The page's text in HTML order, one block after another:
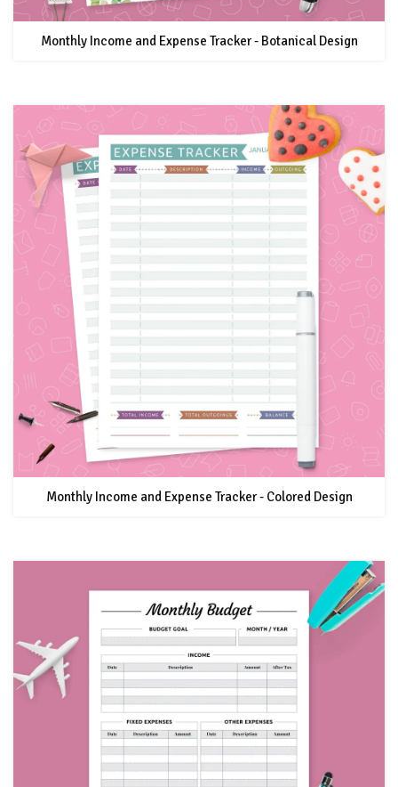
Monthly Income and Expense Tracker - Botanical Design
Monthly Income and Expense Tracker - Colored Design